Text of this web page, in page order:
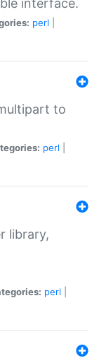
interface.
perl
to
perl
library,
perl